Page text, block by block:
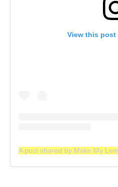
View this post
A post shared by Make My